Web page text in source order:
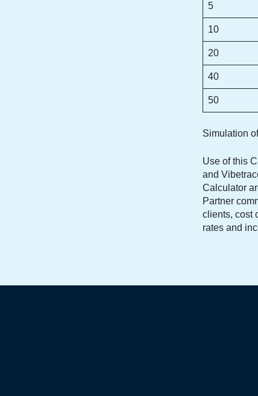
5
10
20
40
50
Simulation
Use of this
and
Calculator
Partner
clients, cost
rates and